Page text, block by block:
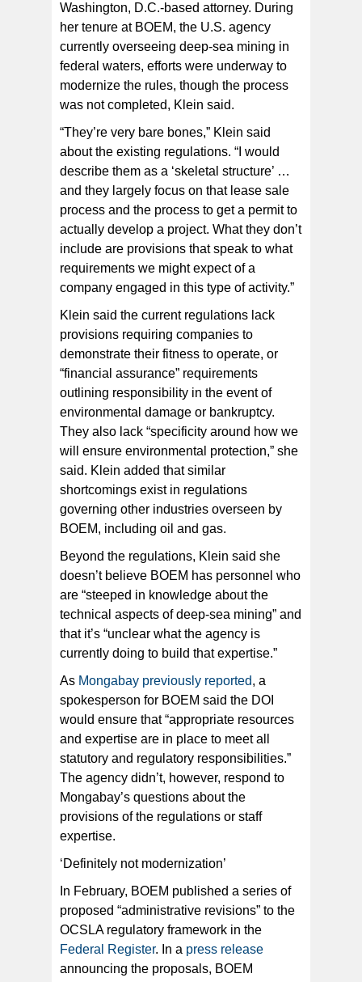
Washington, D.C.-based attorney. During
her tenure at BOEM, the U.S. agency
currently overseeing deep-sea mining in
federal waters, efforts were underway to
modernize the rules, though the process
was not completed, Klein said.
“They’re very bare bones,” Klein said
about the existing regulations. “I would
describe them as a ‘skeletal structure’ …
and they largely focus on that lease sale
process and the process to get a permit to
actually develop a project. What they don’t
include are provisions that speak to what
requirements we might expect of a
company engaged in this type of activity.”
Klein said the current regulations lack
provisions requiring companies to
demonstrate their fitness to operate, or
“financial assurance” requirements
outlining responsibility in the event of
environmental damage or bankruptcy.
They also lack “specificity around how we
will ensure environmental protection,” she
said. Klein added that similar
shortcomings exist in regulations
governing other industries overseen by
BOEM, including oil and gas.
Beyond the regulations, Klein said she
doesn’t believe BOEM has personnel who
are “steeped in knowledge about the
technical aspects of deep-sea mining” and
that it’s “unclear what the agency is
currently doing to build that expertise.”
As Mongabay previously reported, a
spokesperson for BOEM said the DOI
would ensure that “appropriate resources
and expertise are in place to meet all
statutory and regulatory responsibilities.”
The agency didn’t, however, respond to
Mongabay’s questions about the
provisions of the regulations or staff
expertise.
‘Definitely not modernization’
In February, BOEM published a series of
proposed “administrative revisions” to the
OCSLA regulatory framework in the
Federal Register. In a press release
announcing the proposals, BOEM